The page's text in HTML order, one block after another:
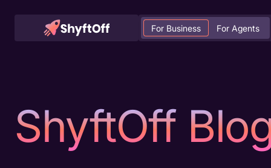
For Business For Agents
ShyftOff